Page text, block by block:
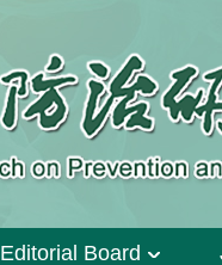
Editorial Board